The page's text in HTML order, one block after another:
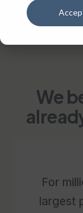
We
For
largest